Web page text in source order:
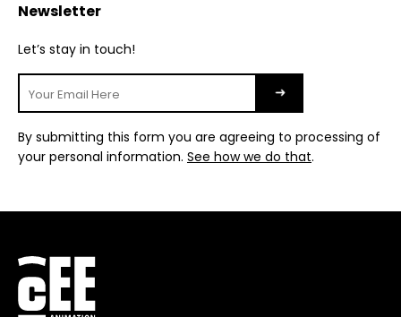
Newsletter
Let’s stay in touch!
By submitting this form you are agreeing to processing of
your personal information. See how we do that.